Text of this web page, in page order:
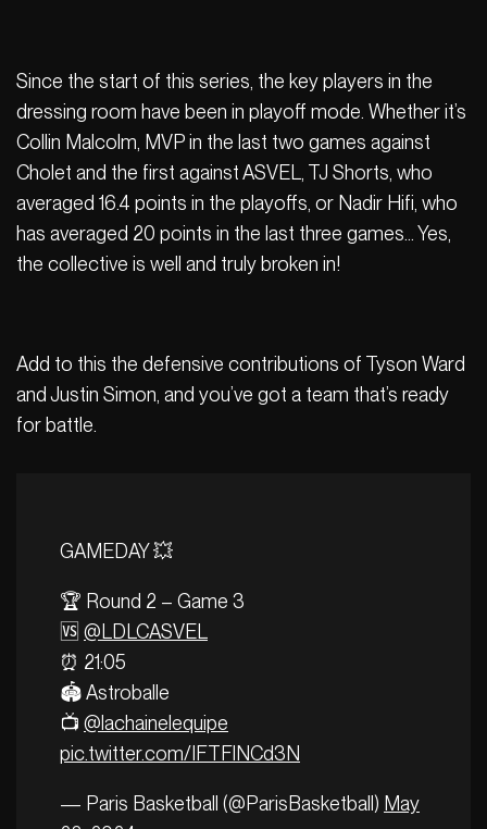
Since the start of this series, the key players in the
dressing room have been in playoff mode. Whether it’s
Collin Malcolm, MVP in the last two games against
Cholet and the first against ASVEL, TJ Shorts, who
averaged 16.4 points in the playoffs, or Nadir Hifi, who
has averaged 20 points in the last three games… Yes,
the collective is well and truly broken in!
Add to this the defensive contributions of Tyson Ward
and Justin Simon, and you’ve got a team that’s ready
for battle.
GAMEDAY 💥
🏆 Round 2 – Game 3
🆚 @LDLCASVEL
⏰ 21:05
🏟️ Astroballe
📺 @lachainelequipe
pic.twitter.com/IFTFlNCd3N
— Paris Basketball (@ParisBasketball) May